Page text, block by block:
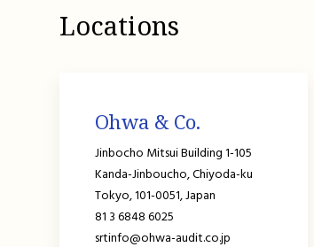
Locations
Ohwa & Co.
Jinbocho Mitsui Building 1-105
Kanda-Jinboucho, Chiyoda-ku
Tokyo,101-0051,Japan
81 3 6848 6025
srtinfo@ohwa-audit.co.jp